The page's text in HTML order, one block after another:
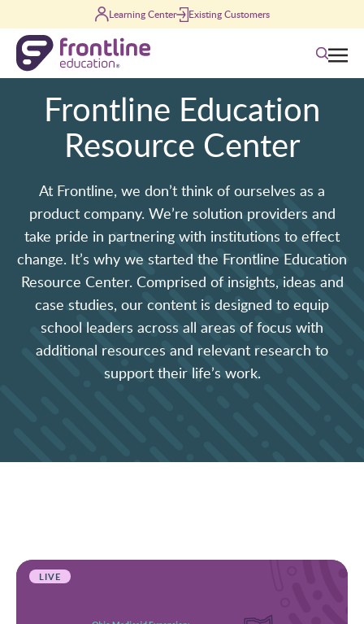
Learning Center Existing Customers
Search
Frontline Education
Resource Center
At Frontline, we don’t think of ourselves as a
product company. We’re solution providers and
take pride in partnering with institutions to effect
change. It’s why we started the Frontline Education
Resource Center. Comprised of insights, ideas and
case studies, our content is designed to equip
school leaders across all areas of focus with
additional resources and relevant research to
support their life’s work.
LIVE